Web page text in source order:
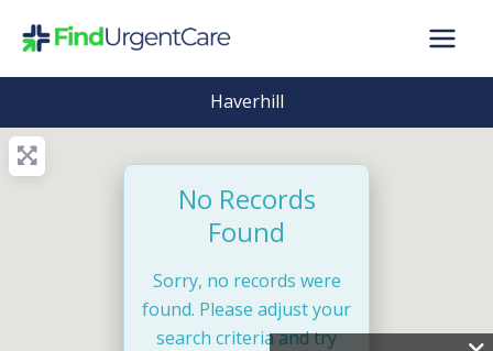
Haverhill
No Records
Found
Sorry, no records were
found. Please adjust your
search criteria and try